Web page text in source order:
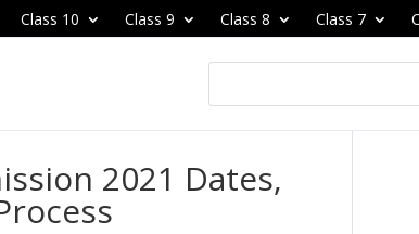
Class 10 Class 9 Class 8 Class 7
2021 Dates,